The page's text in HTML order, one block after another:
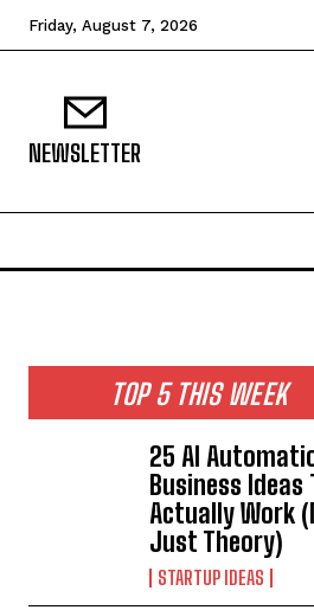
Friday, August 7, 2026
NEWSLETTER
TOP 5 THIS WEEK
25 AI
Business Ideas
Actually Work
Just Theory)
STARTUP IDEAS